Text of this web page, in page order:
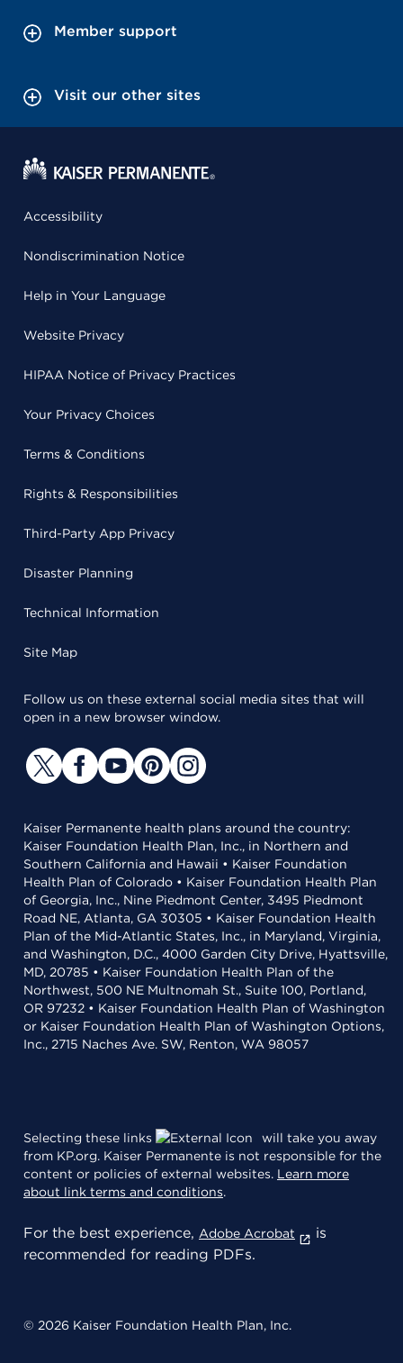
Member support
Visit our other sites
Accessibility
Nondiscrimination Notice
Help in Your Language
Website Privacy
HIPAA Notice of Privacy Practices
Your Privacy Choices
Terms & Conditions
Rights & Responsibilities
Third-Party App Privacy
Disaster Planning
Technical Information
Site Map
Follow us on these external social media sites that will
open in a new browser window.
Kaiser Permanente health plans around the country:
Kaiser Foundation Health Plan, Inc., in Northern and
Southern California and Hawaii • Kaiser Foundation
Health Plan of Colorado • Kaiser Foundation Health Plan
of Georgia, Inc., Nine Piedmont Center, 3495 Piedmont
Road NE, Atlanta, GA 30305 • Kaiser Foundation Health
Plan of the Mid-Atlantic States, Inc., in Maryland, Virginia,
and Washington, D.C., 4000 Garden City Drive, Hyattsville,
MD, 20785 • Kaiser Foundation Health Plan of the
Northwest, 500 NE Multnomah St., Suite 100, Portland,
OR 97232 • Kaiser Foundation Health Plan of Washington
or Kaiser Foundation Health Plan of Washington Options,
Inc., 2715 Naches Ave. SW, Renton, WA 98057
Selecting these links
will take you away
from KP.org. Kaiser Permanente is not responsible for the
content or policies of external websites. Learn more
about link terms and conditions.
For the best experience, Adobe Acrobat
is
recommended for reading PDFs.
© 2026 Kaiser Foundation Health Plan, Inc.